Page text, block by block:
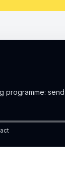
programme: